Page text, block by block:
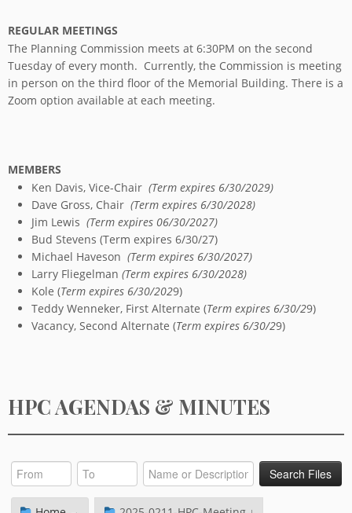
REGULAR MEETINGS
The Planning Commission meets at 6:30PM on the second
Tuesday of every month. Currently, the Commission is meeting
in person on the third floor of the Memorial Building. There is a
Zoom option available at each meeting.
MEMBERS
Ken Davis, Vice-Chair (Term expires 6/30/2029)
Dave Gross, Chair (Term expires 6/30/2028)
Jim Lewis (Term expires 06/30/2027)
Bud Stevens (Term expires 6/30/27)
Michael Haveson (Term expires 6/30/2027)
Larry Fliegelman (Term expires 6/30/2028)
Kole (Term expires 6/30/2029)
Teddy Wenneker, First Alternate (Term expires 6/30/29)
Vacancy, Second Alternate (Term expires 6/30/29)
HPC AGENDAS & MINUTES